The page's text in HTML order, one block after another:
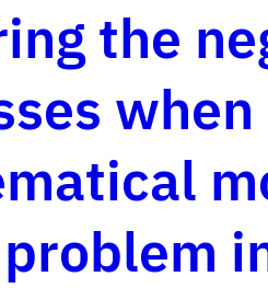
the